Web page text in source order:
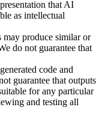
that AI
as intellectual
may produce similar or
do not guarantee that
code and
guarantee that outputs
for any particular
and testing all